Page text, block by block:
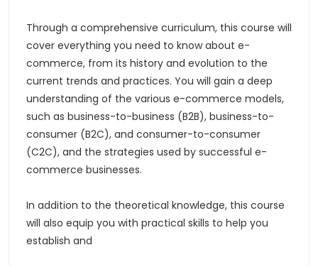
Through a comprehensive curriculum, this course will
cover everything you need to know about e-
commerce, from its history and evolution to the
current trends and practices. You will gain a deep
understanding of the various e-commerce models,
such as business-to-business (B2B), business-to-
consumer (B2C), and consumer-to-consumer
(C2C), and the strategies used by successful e-
commerce businesses.
In addition to the theoretical knowledge, this course
will also equip you with practical skills to help you
establish and